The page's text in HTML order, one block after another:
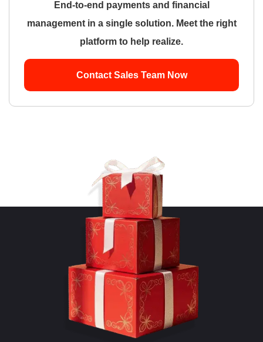
End-to-end payments and financial
management in a single solution. Meet the right
platform to help realize.
Contact Sales Team Now